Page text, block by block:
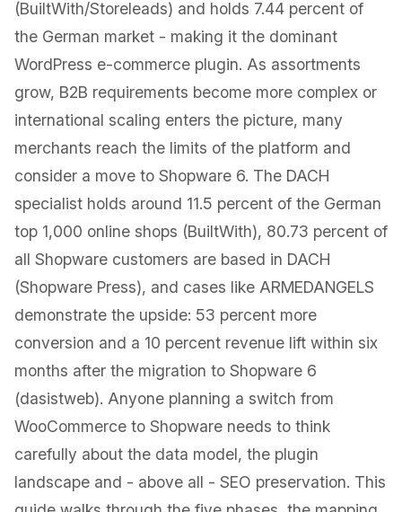
(BuiltWith/Storeleads) and holds 7.44 percent of
the German market - making it the dominant
WordPress e-commerce plugin. As assortments
grow, B2B requirements become more complex or
international scaling enters the picture, many
merchants reach the limits of the platform and
consider a move to Shopware 6. The DACH
specialist holds around 11.5 percent of the German
top 1,000 online shops (BuiltWith), 80.73 percent of
all Shopware customers are based in DACH
(Shopware Press), and cases like ARMEDANGELS
demonstrate the upside: 53 percent more
conversion and a 10 percent revenue lift within six
months after the migration to Shopware 6
(dasistweb). Anyone planning a switch from
WooCommerce to Shopware needs to think
carefully about the data model, the plugin
landscape and - above all - SEO preservation. This